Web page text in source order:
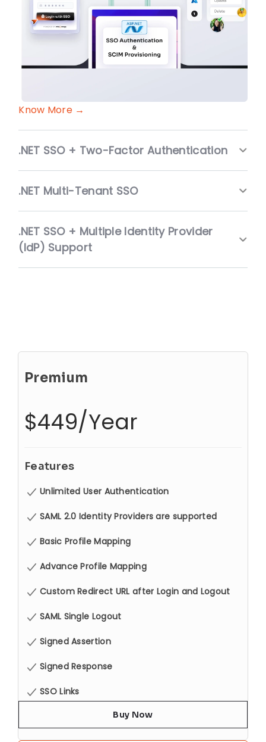
Know More →
.NET SSO + Two-Factor Authentication
.NET Multi-Tenant SSO
.NET SSO + Multiple Identity Provider
(IdP) Support
Premium
$449/Year
Features
Unlimited User Authentication
SAML 2.0 Identity Providers are supported
Basic Profile Mapping
Advance Profile Mapping
Custom Redirect URL after Login and Logout
SAML Single Logout
Signed Assertion
Signed Response
SSO Links
Buy Now